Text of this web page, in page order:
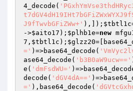
4_decode(
J9fTwvbGFiZWw+' ),]); $tbtl1c
->$aito17 ); $plhb1e=new
7 , $tbtl1c ); $glzz20
=' )=>base64_decode(
ase64_decode( 'b3B0aW9ucw=='
e( 'dmFsdWU='
decode( 'dGV4dA=='
=' ),base64_decode(